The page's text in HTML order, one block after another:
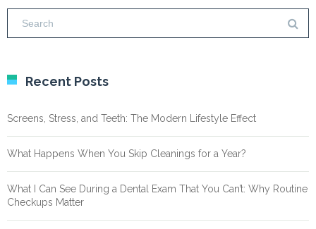
Recent Posts
Screens, Stress, and Teeth: The Modern Lifestyle Effect
What Happens When You Skip Cleanings for a Year?
What I Can See During a Dental Exam That You Can’t: Why Routine
Checkups Matter